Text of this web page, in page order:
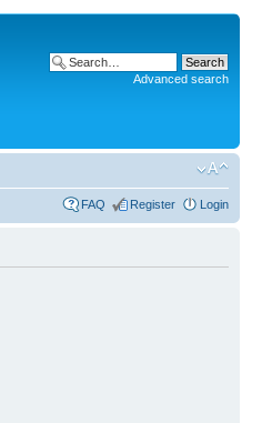
Advanced search
FAQ Register Login